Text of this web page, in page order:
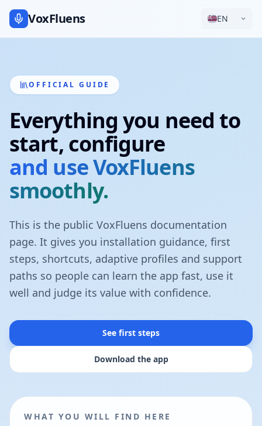
VoxFluens EN
OFFICIAL GUIDE
Everything you need to
start, configure
and use VoxFluens
smoothly.
This is the public VoxFluens documentation
page. It gives you installation guidance, first
steps, shortcuts, adaptive profiles and support
paths so people can learn the app fast, use it
well and judge its value with confidence.
See first steps
Download the app
WHAT YOU WILL FIND HERE